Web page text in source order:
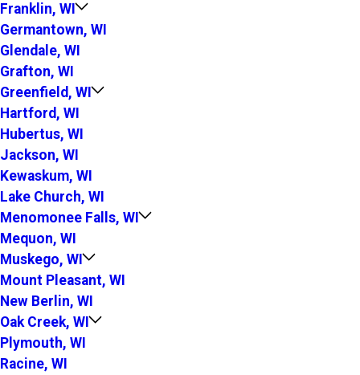
Franklin, WI
Germantown, WI
Glendale, WI
Grafton, WI
Greenfield, WI
Hartford, WI
Hubertus, WI
Jackson, WI
Kewaskum, WI
Lake Church, WI
Menomonee Falls, WI
Mequon, WI
Muskego, WI
Mount Pleasant, WI
New Berlin, WI
Oak Creek, WI
Plymouth, WI
Racine, WI